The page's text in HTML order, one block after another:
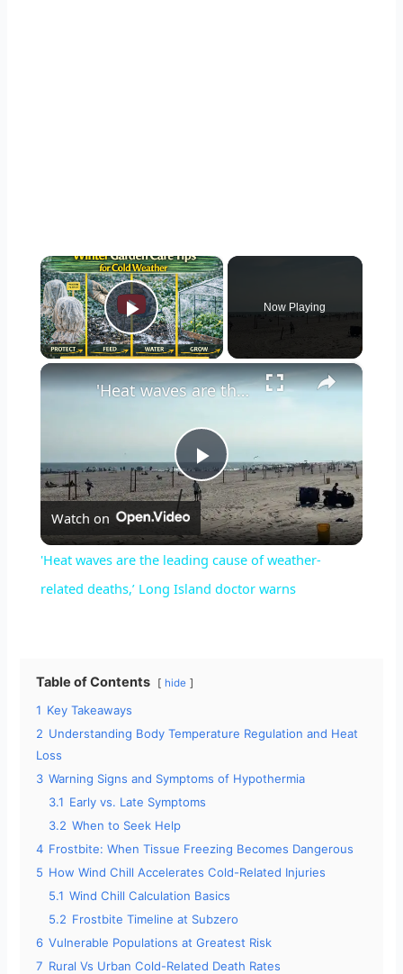
×
Play Video
Now Playing
×
P
l
a
d
e
o
'Heat waves are the leading cause of weather-related deaths,’ Long Island doctor warns
Watch on
'Heat waves are the leading cause of weather-
related deaths,’ Long Island doctor warns
Table of Contents hide
1 Key Takeaways
2 Understanding Body Temperature Regulation and Heat
Loss
3 Warning Signs and Symptoms of Hypothermia
3.1 Early vs. Late Symptoms
3.2 When to Seek Help
4 Frostbite: When Tissue Freezing Becomes Dangerous
5 How Wind Chill Accelerates Cold-Related Injuries
5.1 Wind Chill Calculation Basics
5.2 Frostbite Timeline at Subzero
6 Vulnerable Populations at Greatest Risk
7 Rural Vs Urban Cold-Related Death Rates